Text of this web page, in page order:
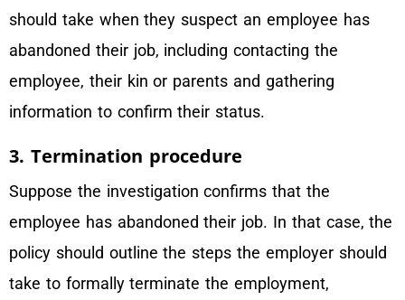
should take when they suspect an employee has
abandoned their job, including contacting the
employee, their kin or parents and gathering
information to confirm their status.
3. Termination procedure
Suppose the investigation confirms that the
employee has abandoned their job. In that case, the
policy should outline the steps the employer should
take to formally terminate the employment,